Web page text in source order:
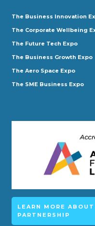
The Business Innovation
The Corporate Wellbeing
The Future Tech Expo
The Business Growth Expo
The Aero Space Expo
The SME Business Expo
LEARN MORE
PARTNERSHIP